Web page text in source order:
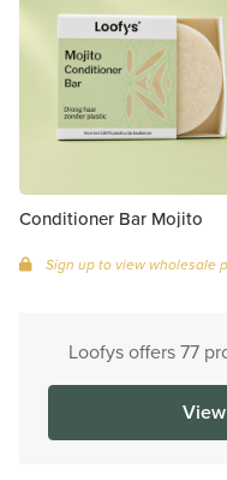
Conditioner Bar Mojito
Sign up to view wholesale
Loofys offers 77